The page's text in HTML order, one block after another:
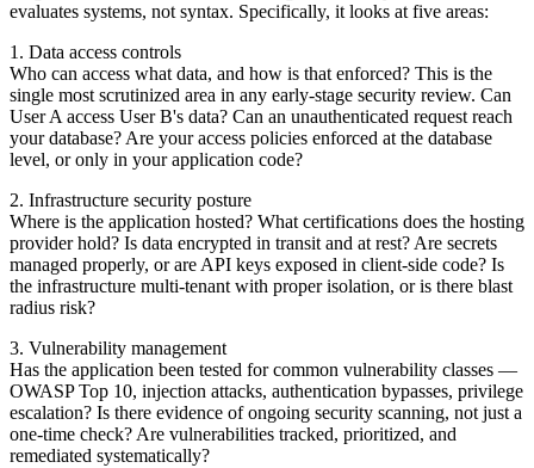
evaluates systems, not syntax. Specifically, it looks at five areas:
1. Data access controls
Who can access what data, and how is that enforced? This is the
single most scrutinized area in any early-stage security review. Can
User A access User B's data? Can an unauthenticated request reach
your database? Are your access policies enforced at the database
level, or only in your application code?
2. Infrastructure security posture
Where is the application hosted? What certifications does the hosting
provider hold? Is data encrypted in transit and at rest? Are secrets
managed properly, or are API keys exposed in client-side code? Is
the infrastructure multi-tenant with proper isolation, or is there blast
radius risk?
3. Vulnerability management
Has the application been tested for common vulnerability classes —
OWASP Top 10, injection attacks, authentication bypasses, privilege
escalation? Is there evidence of ongoing security scanning, not just a
one-time check? Are vulnerabilities tracked, prioritized, and
remediated systematically?